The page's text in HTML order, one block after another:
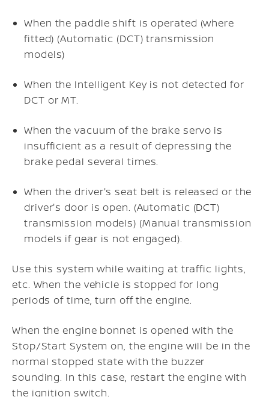
When the paddle shift is operated (where
fitted) (Automatic (DCT) transmission
models)
When the Intelligent Key is not detected for
DCT or MT.
When the vacuum of the brake servo is
insufficient as a result of depressing the
brake pedal several times.
When the driver's seat belt is released or the
driver's door is open. (Automatic (DCT)
transmission models) (Manual transmission
models if gear is not engaged).
Use this system while waiting at traffic lights,
etc. When the vehicle is stopped for long
periods of time, turn off the engine.
When the engine bonnet is opened with the
Stop/Start System on, the engine will be in the
normal stopped state with the buzzer
sounding. In this case, restart the engine with
the ignition switch.